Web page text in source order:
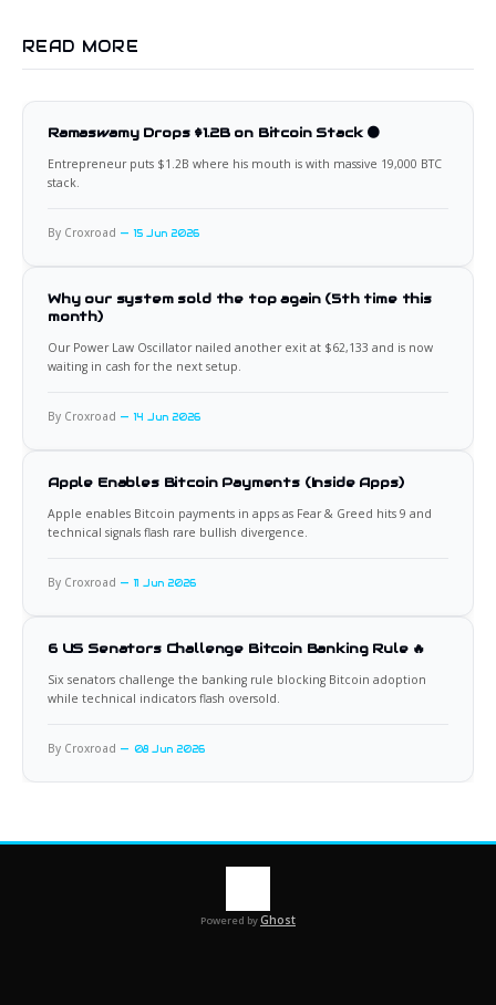
READ MORE
Ramaswamy Drops $1.2B on Bitcoin Stack 🟠
Entrepreneur puts $1.2B where his mouth is with massive 19,000 BTC
stack.
By Croxroad 15 Jun 2026
Why our system sold the top again (5th time this
month)
Our Power Law Oscillator nailed another exit at $62,133 and is now
waiting in cash for the next setup.
By Croxroad 14 Jun 2026
Apple Enables Bitcoin Payments (Inside Apps)
Apple enables Bitcoin payments in apps as Fear & Greed hits 9 and
technical signals flash rare bullish divergence.
By Croxroad 11 Jun 2026
6 US Senators Challenge Bitcoin Banking Rule 🔥
Six senators challenge the banking rule blocking Bitcoin adoption
while technical indicators flash oversold.
By Croxroad 08 Jun 2026
Powered byGhost